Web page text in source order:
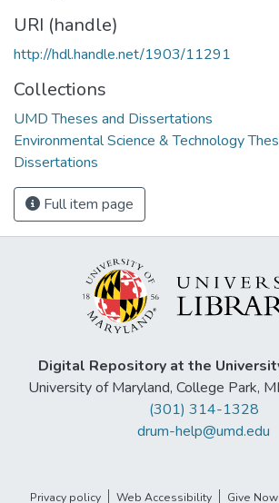
URI (handle)
http://hdl.handle.net/1903/11291
Collections
UMD Theses and Dissertations
Environmental Science & Technology
Dissertations
Full item page
Digital Repository at the
University of Maryland, College Park,
(301) 314-1328
drum-help@umd.edu
Privacy policy Web Accessibility Give Now